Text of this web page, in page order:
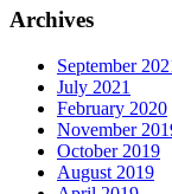
Archives
September
July 2021
February 2020
November
October 2019
August 2019